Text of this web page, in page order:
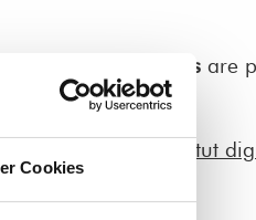
Cookies
into the courses are
Sprachinstitut